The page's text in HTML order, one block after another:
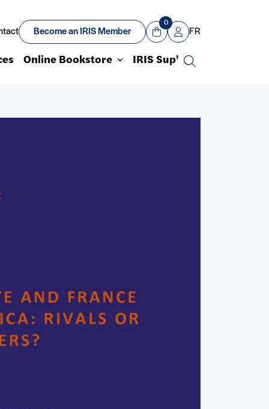
Become an IRIS Member
View Cart
0
Mon compte
FR
Online Bookstore IRIS Sup'
Search